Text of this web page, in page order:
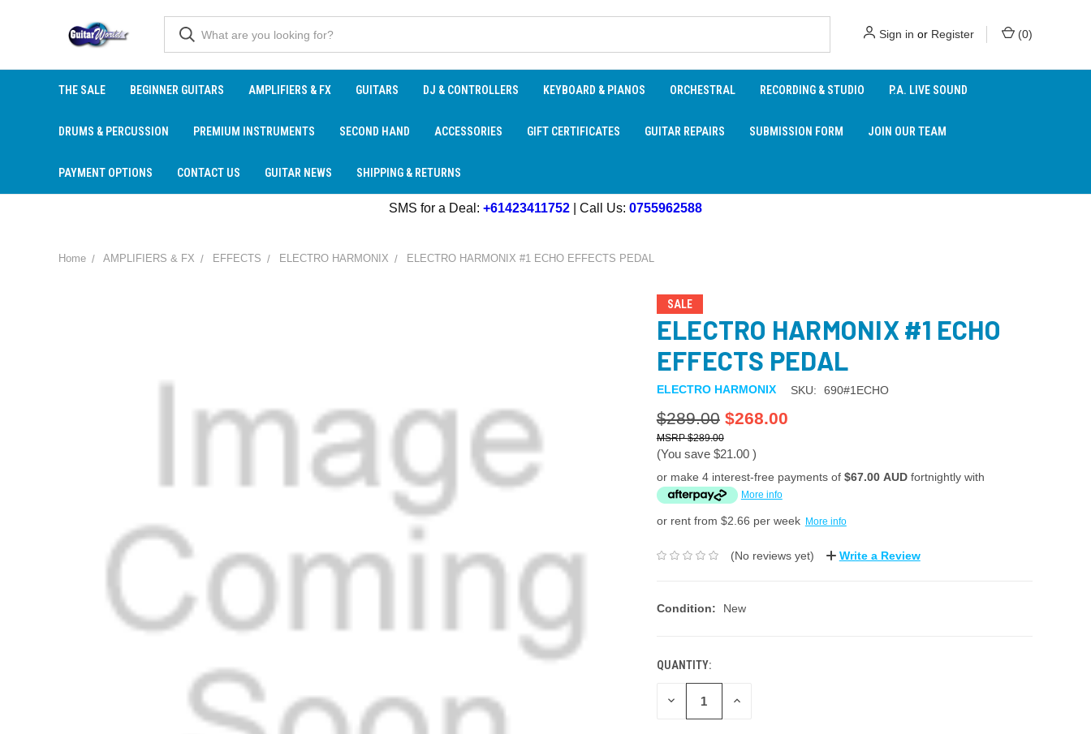
Sign in or Register (0)
THE SALE BEGINNER GUITARS AMPLIFIERS & FX GUITARS DJ & CONTROLLERS KEYBOARD & PIANOS ORCHESTRAL RECORDING & STUDIO P.A. LIVE SOUND
DRUMS & PERCUSSION PREMIUM INSTRUMENTS SECOND HAND ACCESSORIES GIFT CERTIFICATES GUITAR REPAIRS SUBMISSION FORM JOIN OUR TEAM
PAYMENT OPTIONS CONTACT US GUITAR NEWS SHIPPING & RETURNS
SMS for a Deal: +61423411752 | Call Us: 0755962588
Home AMPLIFIERS & FX EFFECTS ELECTRO HARMONIX ELECTRO HARMONIX #1 ECHO EFFECTS PEDAL
SALE
ELECTRO HARMONIX #1 ECHO
EFFECTS PEDAL
ELECTRO HARMONIX SKU: 690#1ECHO
$289.00 $268.00
$289.00
(You save $21.00 )
or make 4 interest-free payments of $67.00 AUDfortnightly with
More info
or rent from $2.66 per week More info
(No reviews yet) Write a Review
Condition: New
QUANTITY:
DECREASE INCREASE